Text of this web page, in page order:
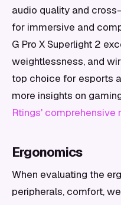
audio quality and
for immersive and
G Pro X Superlight 2
weightlessness, and
top choice for esports
more insights on
Rtings' comprehensive
Ergonomics
When evaluating the
peripherals, comfort,